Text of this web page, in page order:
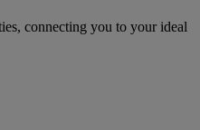
connecting you to your ideal